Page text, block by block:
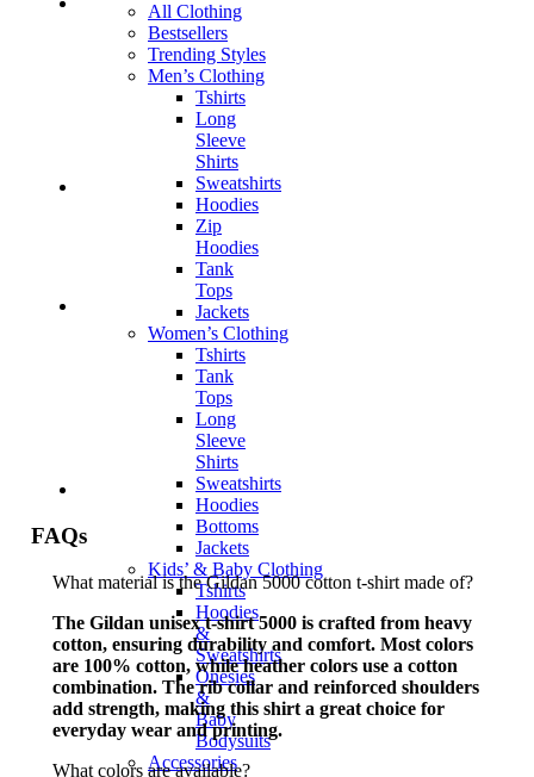
All Clothing
Bestsellers
Trending Styles
Men’s Clothing
Tshirts
Long
Sleeve
Shirts
Sweatshirts
Hoodies
Zip
Hoodies
Tank
Tops
Jackets
Women’s Clothing
Tshirts
Tank
Tops
Long
Sleeve
Shirts
Sweatshirts
Hoodies
Bottoms
Jackets
Kids’ & Baby Clothing
Tshirts
Hoodies
&
Sweatshirts
Onesies
&
Baby
Bodysuits
Accessories
FAQs
What material is the Gildan 5000 cotton t-shirt made of?
The Gildan unisex t-shirt 5000 is crafted from heavy
cotton, ensuring durability and comfort. Most colors
are 100% cotton, while heather colors use a cotton
combination. The rib collar and reinforced shoulders
add strength, making this shirt a great choice for
everyday wear and printing.
What colors are available?